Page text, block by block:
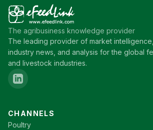
The agribusiness knowledge provider
The leading provider of market intelligence,
industry news, and analysis for the global
and livestock industries.
CHANNELS
Poultry